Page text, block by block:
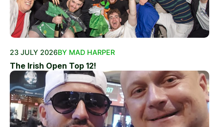
23 JULY 2026BY MAD HARPER
The Irish Open Top 12!